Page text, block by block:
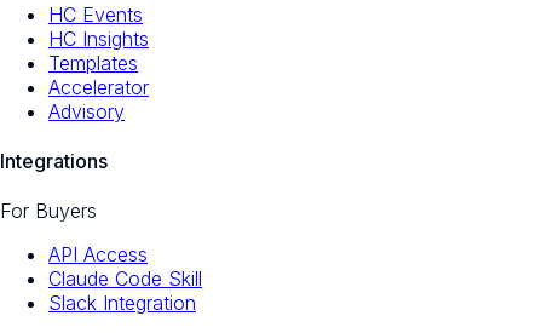
HC Events
HC Insights
Templates
Accelerator
Advisory
Integrations
For Buyers
API Access
Claude Code Skill
Slack Integration